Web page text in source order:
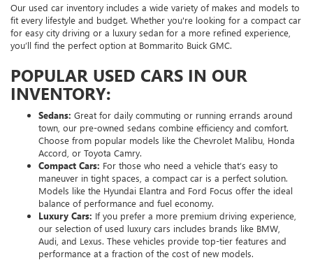
Our used car inventory includes a wide variety of makes and models to
fit every lifestyle and budget. Whether you're looking for a compact car
for easy city driving or a luxury sedan for a more refined experience,
you’ll find the perfect option at Bommarito Buick GMC.
POPULAR USED CARS IN OUR
INVENTORY:
Sedans: Great for daily commuting or running errands around
town, our pre-owned sedans combine efficiency and comfort.
Choose from popular models like the Chevrolet Malibu, Honda
Accord, or Toyota Camry.
Compact Cars: For those who need a vehicle that’s easy to
maneuver in tight spaces, a compact car is a perfect solution.
Models like the Hyundai Elantra and Ford Focus offer the ideal
balance of performance and fuel economy.
Luxury Cars: If you prefer a more premium driving experience,
our selection of used luxury cars includes brands like BMW,
Audi, and Lexus. These vehicles provide top-tier features and
performance at a fraction of the cost of new models.